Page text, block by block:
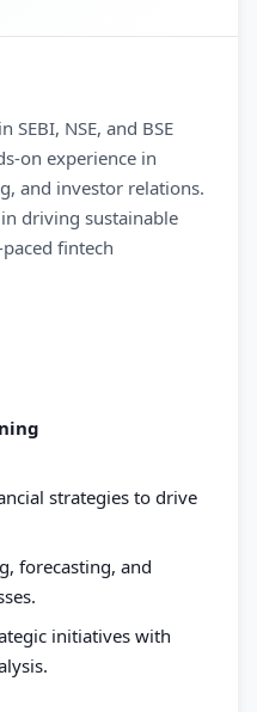
NSE, and BSE
on experience in
and investor relations.
driving sustainable
fintech
strategies to drive
forecasting, and
initiatives with